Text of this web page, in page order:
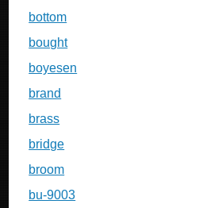
bottom
bought
boyesen
brand
brass
bridge
broom
bu-9003